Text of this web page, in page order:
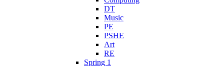
DT
Music
PE
PSHE
Art
RE
Spring 1